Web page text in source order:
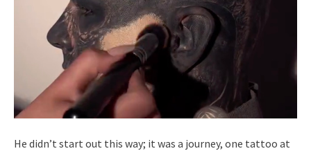
He didn’t start out this way; it was a journey, one tattoo at